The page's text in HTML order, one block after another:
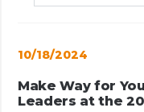
10/18/2024
Make Way for
Leaders at the